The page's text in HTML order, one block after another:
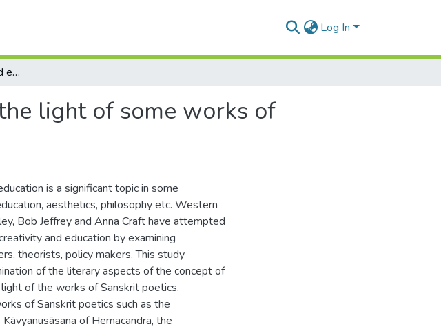
Log In
Concept of creativity and education in the light of some works of Sanskrit poetics
light of some works of
is a significant topic in some
aesthetics, philosophy etc. Western
Bob Jeffrey and Anna Craft have attempted
and education by examining
theorists, policy makers. This study
of the literary aspects of the concept of
of the works of Sanskrit poetics.
of Sanskrit poetics such as the
of Hemacandra, the